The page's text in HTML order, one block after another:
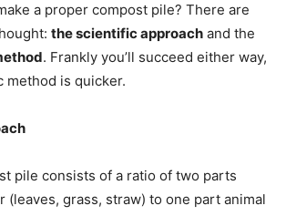
a proper compost pile? There are
the scientific approach and the
. Frankly you’ll succeed either way,
method is quicker.
pile consists of a ratio of two parts
(leaves, grass, straw) to one part animal